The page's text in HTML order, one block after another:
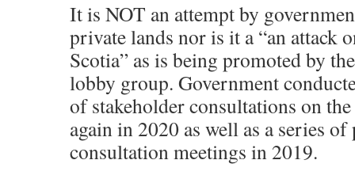
It is NOT an attempt by
private lands nor is it a “an attack
Scotia” as is being promoted by
lobby group. Government
of stakeholder consultations on
again in 2020 as well as a series
consultation meetings in 2019.